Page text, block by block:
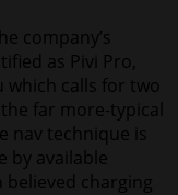
company’s
as Pivi Pro,
which calls for two
far more-typical
nav technique is
by available
charging